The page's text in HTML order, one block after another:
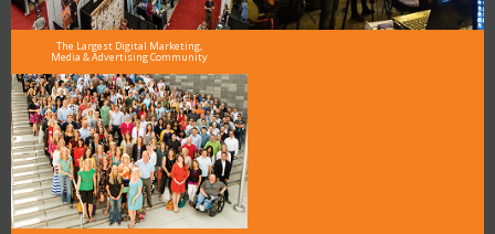
The Largest Digital Marketing,
Media & Advertising Community